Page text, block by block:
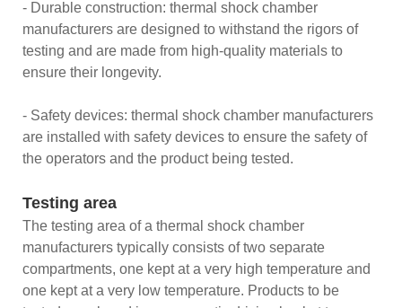
- Durable construction: thermal shock chamber
manufacturers are designed to withstand the rigors of
testing and are made from high-quality materials to
ensure their longevity.
- Safety devices: thermal shock chamber manufacturers
are installed with safety devices to ensure the safety of
the operators and the product being tested.
Testing area
The testing area of a thermal shock chamber
manufacturers typically consists of two separate
compartments, one kept at a very high temperature and
one kept at a very low temperature. Products to be